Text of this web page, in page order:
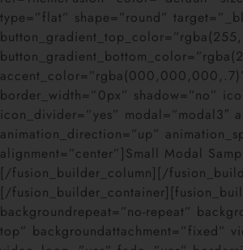
type=”flat” shape=”round”
border_width=”0px” shadow=”no”
icon_divider=”yes” modal=”modal3″
animation_direction=”up”
alignment=”center”]Small Modal
[/fusion_builder_column][/
[/
backgroundrepeat=”no-repeat”
top” backgroundattachment=”fixed”